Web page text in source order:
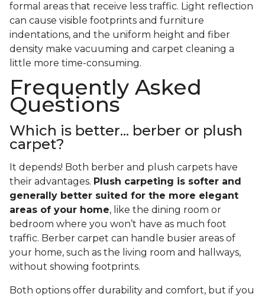
formal areas that receive less traffic. Light reflection
can cause visible footprints and furniture
indentations, and the uniform height and fiber
density make vacuuming and carpet cleaning a
little more time-consuming.
Frequently Asked
Questions
Which is better... berber or plush
carpet?
It depends! Both berber and plush carpets have
their advantages. Plush carpeting is softer and
generally better suited for the more elegant
areas of your home, like the dining room or
bedroom where you won’t have as much foot
traffic. Berber carpet can handle busier areas of
your home, such as the living room and hallways,
without showing footprints.
Both options offer durability and comfort, but if you